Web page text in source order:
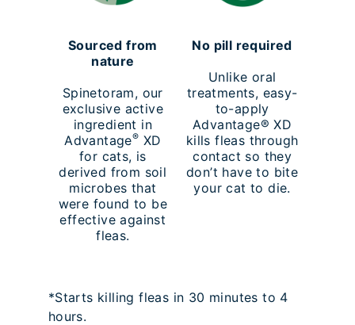
Sourced from
nature
Spinetoram, our
exclusive active
ingredient in
Advantage® XD
for cats, is
derived from soil
microbes that
were found to be
effective against
fleas.
No pill required
Unlike oral
treatments, easy-
to-apply
Advantage® XD
kills fleas through
contact so they
don’t have to bite
your cat to die.
*Starts killing fleas in 30 minutes to 4
hours.